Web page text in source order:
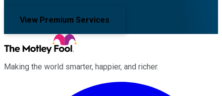
View Premium Services
Making the world smarter, happier, and richer.